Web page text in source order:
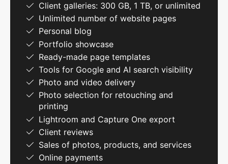
Client galleries: 300 GB, 1 TB, or unlimited
Unlimited number of website pages
Personal blog
Portfolio showcase
Ready-made page templates
Tools for Google and AI search visibility
Photo and video delivery
Photo selection for retouching and
printing
Lightroom and Capture One export
Client reviews
Sales of photos, products, and services
Online payments